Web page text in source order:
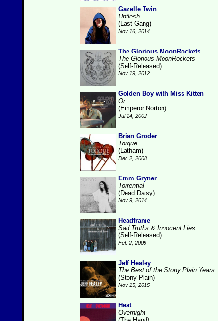
Gazelle Twin
Unflesh
(Last Gang)
Nov 16, 2014
The Glorious MoonRockets
The Glorious MoonRockets
(Self-Released)
Nov 19, 2012
Golden Boy with Miss Kitten
Or
(Emperor Norton)
Jul 14, 2002
Brian Groder
Torque
(Latham)
Dec 2, 2008
Emm Gryner
Torrential
(Dead Daisy)
Nov 9, 2014
Headframe
Sad Truths & Innocent Lies
(Self-Released)
Feb 2, 2009
Jeff Healey
The Best of the Stony Plain Years
(Stony Plain)
Nov 15, 2015
Heat
Overnight